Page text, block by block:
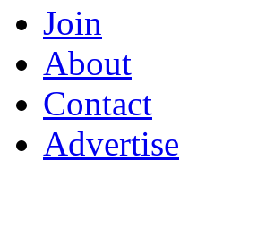
Join
About
Contact
Advertise